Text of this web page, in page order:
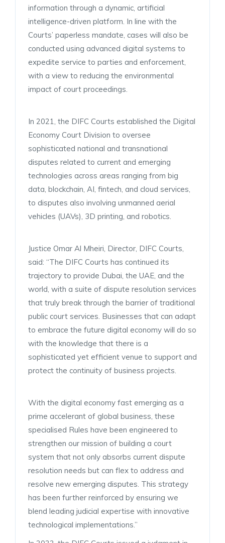
information through a dynamic, artificial
intelligence-driven platform. In line with the
Courts’ paperless mandate, cases will also be
conducted using advanced digital systems to
expedite service to parties and enforcement,
with a view to reducing the environmental
impact of court proceedings.
In 2021, the DIFC Courts established the Digital
Economy Court Division to oversee
sophisticated national and transnational
disputes related to current and emerging
technologies across areas ranging from big
data, blockchain, AI, fintech, and cloud services,
to disputes also involving unmanned aerial
vehicles (UAVs), 3D printing, and robotics.
Justice Omar Al Mheiri, Director, DIFC Courts,
said: “The DIFC Courts has continued its
trajectory to provide Dubai, the UAE, and the
world, with a suite of dispute resolution services
that truly break through the barrier of traditional
public court services. Businesses that can adapt
to embrace the future digital economy will do so
with the knowledge that there is a
sophisticated yet efficient venue to support and
protect the continuity of business projects.
With the digital economy fast emerging as a
prime accelerant of global business, these
specialised Rules have been engineered to
strengthen our mission of building a court
system that not only absorbs current dispute
resolution needs but can flex to address and
resolve new emerging disputes. This strategy
has been further reinforced by ensuring we
blend leading judicial expertise with innovative
technological implementations.”